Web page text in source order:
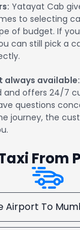
Yatayat Cab
to selecting
of budget. If
can still pick a
always available:
offers 24/7
questions
journey, the
From
Airport To